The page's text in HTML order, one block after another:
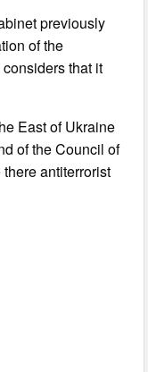
previously
of the
that it
East of Ukraine
of the Council of
antiterrorist